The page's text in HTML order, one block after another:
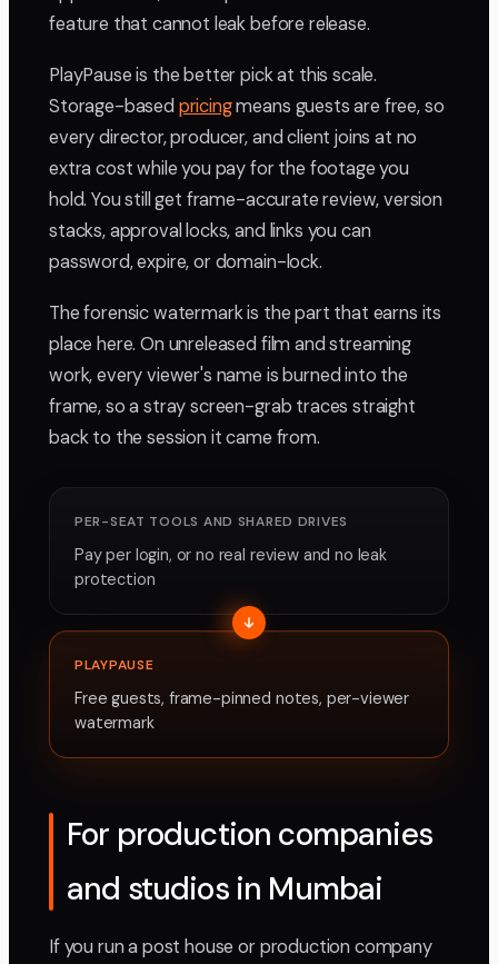
feature that cannot leak before release.
PlayPause is the better pick at this scale.
Storage-based pricingmeans guests are free, so
every director, producer, and client joins at no
extra cost while you pay for the footage you
hold. You still get frame-accurate review, version
stacks, approval locks, and links you can
password, expire, or domain-lock.
The forensic watermark is the part that earns its
place here. On unreleased film and streaming
work, every viewer's name is burned into the
frame, so a stray screen-grab traces straight
back to the session it came from.
PER-SEAT TOOLS AND SHARED DRIVES
Pay per login, or no real review and no leak
protection
PLAYPAUSE
Free guests, frame-pinned notes, per-viewer
watermark
For production companies
and studios in Mumbai
If you run a post house or production company